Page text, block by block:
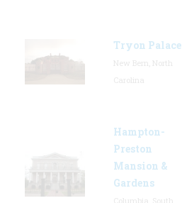
Tryon Palace
Hampton-
Preston
Mansion &
Gardens